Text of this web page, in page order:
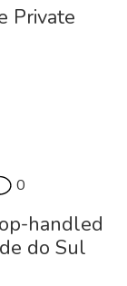
Private
0
handled
do Sul